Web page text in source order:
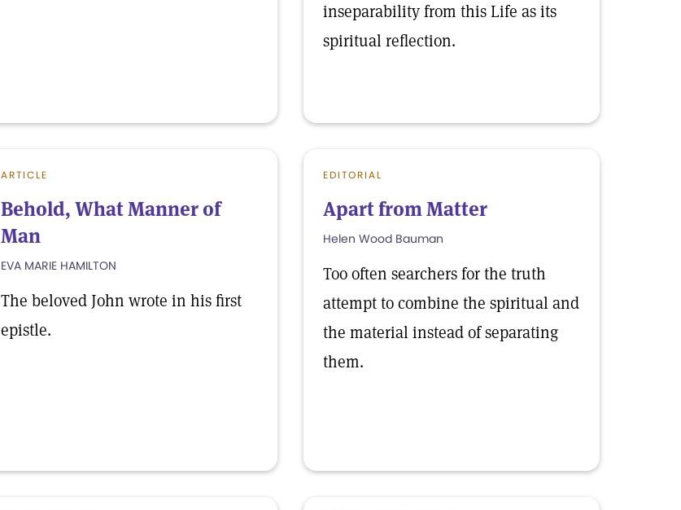
inseparability from this Life as its
spiritual reflection.
ARTICLE
Behold, What Manner of
Man
EVA MARIE HAMILTON
The beloved John wrote in his first
epistle.
EDITORIAL
Apart from Matter
Helen Wood Bauman
Too often searchers for the truth
attempt to combine the spiritual and
the material instead of separating
them.